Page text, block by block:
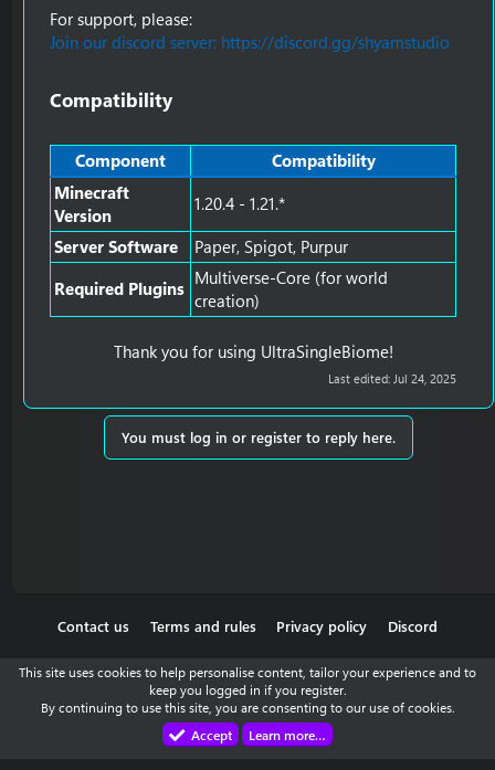
For support, please:
Join our discord server: https://discord.gg/shyamstudio
Compatibility​
Component
Compatibility
Minecraft
Version
1.20.4 - 1.21.*
Server Software
Paper, Spigot, Purpur
Required Plugins Multiverse-Core (for world
creation)
Thank you for using UltraSingleBiome!​
Last edited: Jul 24, 2025
You must log in or register to reply here.
Contact us Terms and rules Privacy policy Discord
This site uses cookies to help personalise content, tailor your experience and to
keep you logged in if you register.
By continuing to use this site, you are consenting to our use of cookies.
Accept
Learn more…